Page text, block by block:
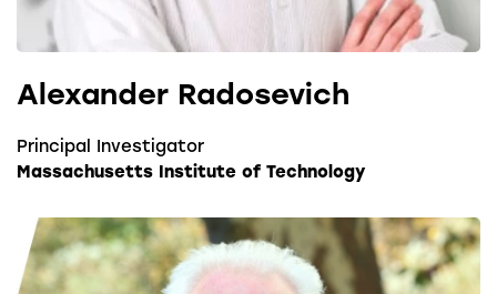
Alexander Radosevich
Principal Investigator
Massachusetts Institute of Technology